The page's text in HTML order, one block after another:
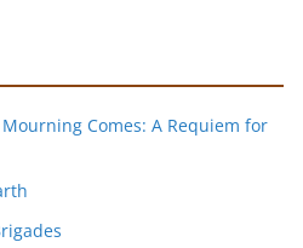
Comes: A Requiem for